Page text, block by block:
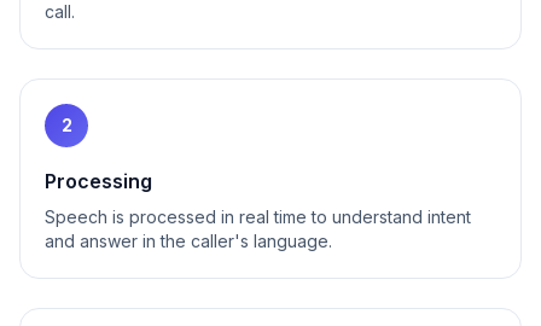
call.
2
Processing
Speech is processed in real time to understand intent
and answer in the caller's language.